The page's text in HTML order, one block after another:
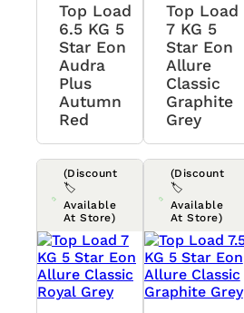
Top Load
6.5 KG 5
Star Eon
Audra
Plus
Autumn
Red
Top Load
7 KG 5
Star Eon
Allure
Classic
Graphite
Grey
(Discount
🏷️
Available
At Store)
(Discount
🏷️
Available
At Store)